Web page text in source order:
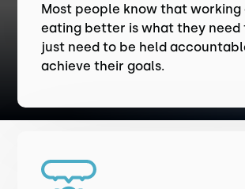
Most people know that working
eating better is what they need
just need to be held
achieve their goals.